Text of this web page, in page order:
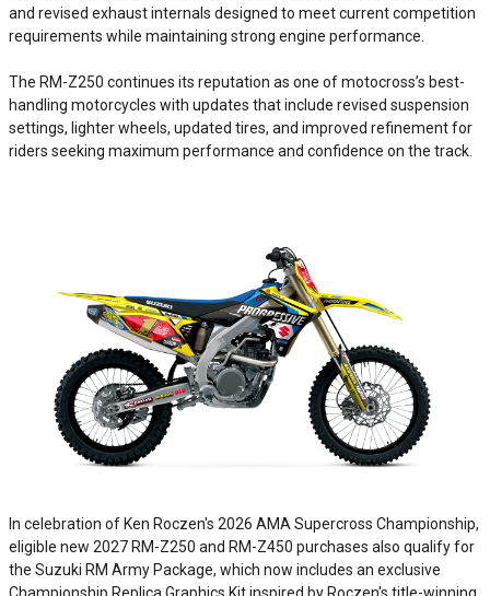
and revised exhaust internals designed to meet current competition
requirements while maintaining strong engine performance.
The RM-Z250 continues its reputation as one of motocross’s best-
handling motorcycles with updates that include revised suspension
settings, lighter wheels, updated tires, and improved refinement for
riders seeking maximum performance and confidence on the track.
In celebration of Ken Roczen's 2026 AMA Supercross Championship,
eligible new 2027 RM-Z250 and RM-Z450 purchases also qualify for
the Suzuki RM Army Package, which now includes an exclusive
Championship Replica Graphics Kit inspired by Roczen's title-winning